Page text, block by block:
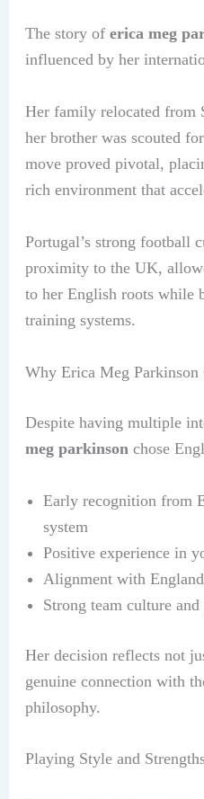
The story of erica meg
influenced by her
Her family relocated from
her brother was scouted
move proved pivotal,
rich environment that
Portugal’s strong football
proximity to the UK,
to her English roots while
training systems.
Why Erica Meg Parkinson
Despite having multiple
meg parkinson chose
Early recognition from
system
Positive experience in
Alignment with
Strong team culture
Her decision reflects not
genuine connection with
philosophy.
Playing Style and